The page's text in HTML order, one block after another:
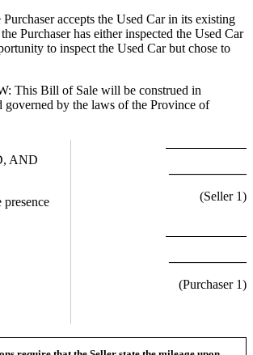
accepts the Used Car in its existing
Purchaser has either inspected the Used Car
to inspect the Used Car but chose to
This Bill of Sale will be construed in
governed by the laws of the Province of
AND
presence
(Seller 1)
(Purchaser 1)